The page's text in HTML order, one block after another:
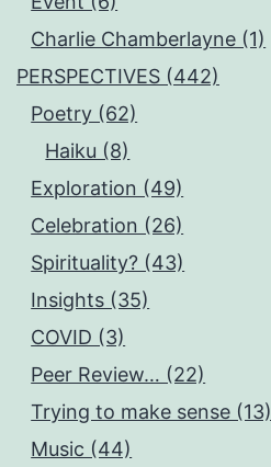
Charlie Chamberlayne (1)
PERSPECTIVES (442)
Poetry (62)
Haiku (8)
Exploration (49)
Celebration (26)
Spirituality? (43)
Insights (35)
COVID (3)
Peer Review… (22)
Trying to make sense (13)
Music (44)